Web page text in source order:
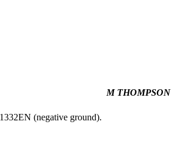
M THOMPSON
(negative ground).